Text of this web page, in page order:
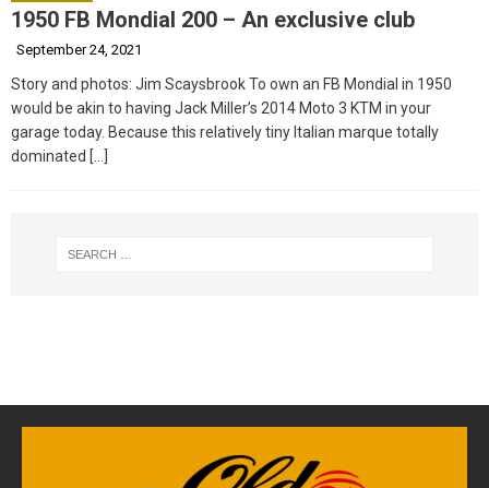
1950 FB Mondial 200 – An exclusive club
September 24, 2021
Story and photos: Jim Scaysbrook To own an FB Mondial in 1950
would be akin to having Jack Miller’s 2014 Moto 3 KTM in your
garage today. Because this relatively tiny Italian marque totally
dominated […]